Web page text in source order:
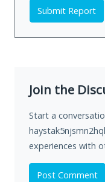
Submit Report
Join the
Start a
experiences with
Post Comment